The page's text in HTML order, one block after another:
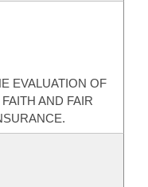
EVALUATION OF
AND FAIR